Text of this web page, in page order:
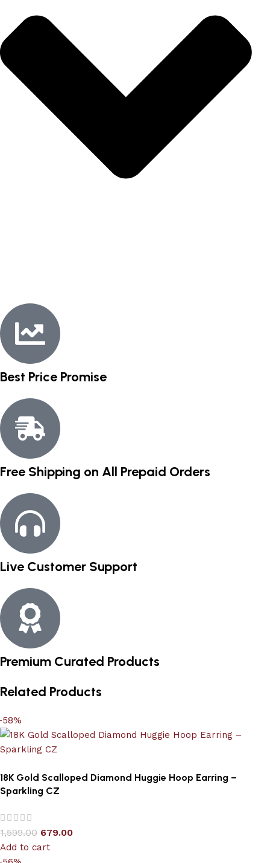
Best Price Promise
Free Shipping on All Prepaid Orders
Live Customer Support
Premium Curated Products
Related Products
18K Gold Scalloped Diamond Huggie Hoop Earring –
Sparkling CZ
1,599.00 679.00
Add to cart